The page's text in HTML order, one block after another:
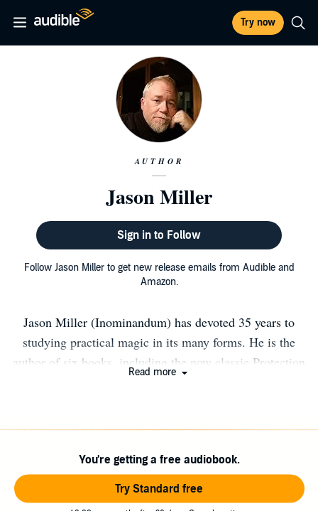
Try now
AUTHOR
Jason Miller
Sign in to Follow
Follow Jason Miller to get new release emails from Audible and
Amazon.
Jason Miller (Inominandum) has devoted 35 years to
studying practical magic in its many forms. He is the
author of six books, including the now classic Protection
mountains of Vermont. Find out more at
www.StrategicSorcery.net.
Read more
You're getting a free audiobook.
Try Standard free